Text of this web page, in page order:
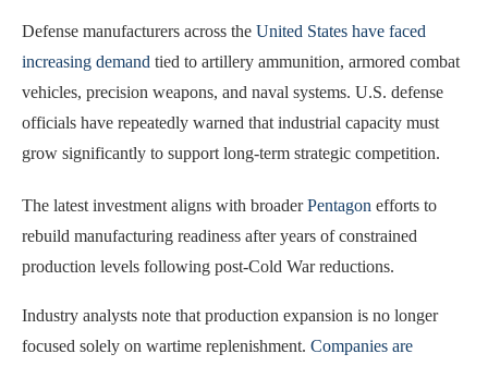
Defense manufacturers across the United States have faced
increasing demand tied to artillery ammunition, armored combat
vehicles, precision weapons, and naval systems. U.S. defense
officials have repeatedly warned that industrial capacity must
grow significantly to support long-term strategic competition.
The latest investment aligns with broaderPentagon efforts to
rebuild manufacturing readiness after years of constrained
production levels following post-Cold War reductions.
Industry analysts note that production expansion is no longer
focused solely on wartime replenishment. Companies are